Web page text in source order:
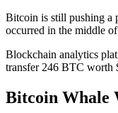
Bitcoin is still pushing a
occurred in the middle of
Blockchain analytics
transfer 246 BTC worth
Bitcoin Whale